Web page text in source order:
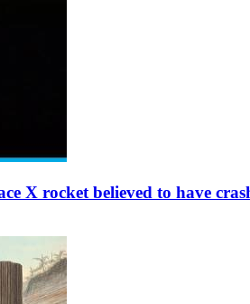
X rocket believed to have